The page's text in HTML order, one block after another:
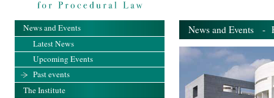
News and Events -
News and Events
Latest News
Upcoming Events
Past events
The Institute